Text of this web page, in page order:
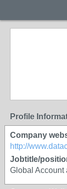
Profile
Company
http://
Jobtitle/
Global Account